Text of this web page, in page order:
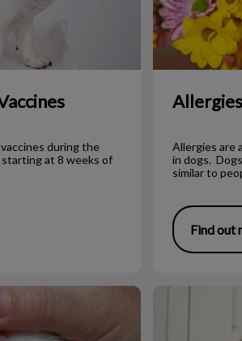
during the
at 8 weeks of
Allergies are
in dogs.
similar to
Find out